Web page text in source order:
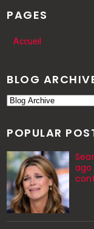
PAGES
Accueil
BLOG
POPULAR
ago